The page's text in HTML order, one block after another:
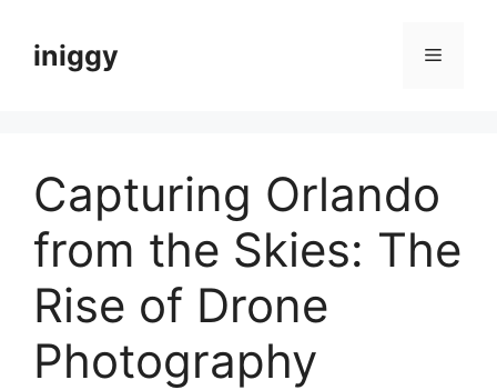
contentiniggy Menu
Capturing Orlando
from the Skies: The
Rise of Drone
Photography